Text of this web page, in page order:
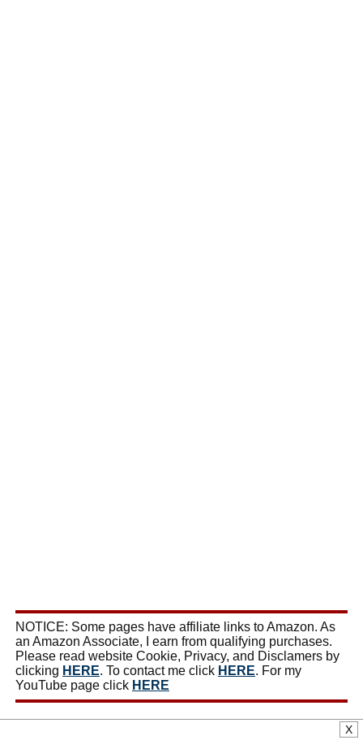
NOTICE: Some pages have affiliate links to Amazon. As
an Amazon Associate, I earn from qualifying purchases.
Please read website Cookie, Privacy, and Disclamers by
clicking HERE. To contact me click HERE. For my
YouTube page click HERE
X